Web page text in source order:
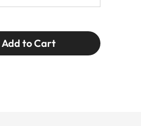
Add to Cart